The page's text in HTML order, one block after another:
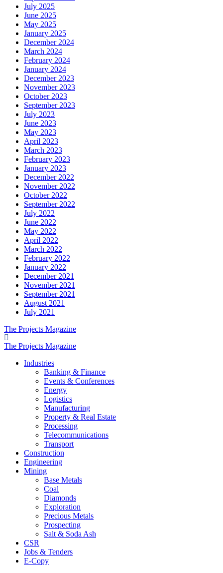
July 2025
June 2025
May 2025
January 2025
December 2024
March 2024
February 2024
January 2024
December 2023
November 2023
October 2023
September 2023
July 2023
June 2023
May 2023
April 2023
March 2023
February 2023
January 2023
December 2022
November 2022
October 2022
September 2022
July 2022
June 2022
May 2022
April 2022
March 2022
February 2022
January 2022
December 2021
November 2021
September 2021
August 2021
July 2021
The Projects Magazine
The Projects Magazine
Industries
Banking & Finance
Events & Conferences
Energy
Logistics
Manufacturing
Property & Real Estate
Processing
Telecommunications
Transport
Construction
Engineering
Mining
Base Metals
Coal
Diamonds
Exploration
Precious Metals
Prospecting
Salt & Soda Ash
CSR
Jobs & Tenders
E-Copy